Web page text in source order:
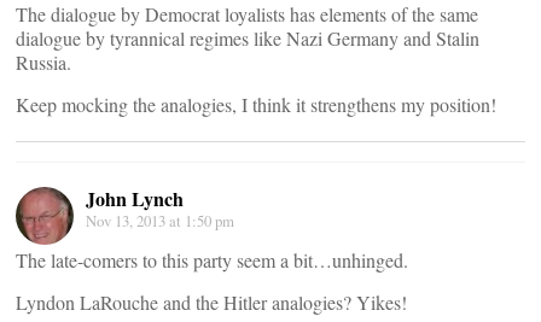
The dialogue by Democrat loyalists has elements of the same
dialogue by tyrannical regimes like Nazi Germany and Stalin
Russia.
Keep mocking the analogies, I think it strengthens my position!
John Lynch
Nov 13, 2013 at 1:50 pm
The late-comers to this party seem a bit…unhinged.
Lyndon LaRouche and the Hitler analogies? Yikes!